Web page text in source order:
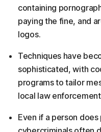
containing
paying the fine, and
logos.
Techniques have
sophisticated, with
programs to tailor
local law
Even if a person